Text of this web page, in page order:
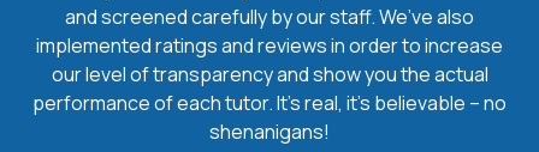
and screened carefully by our staff. We’ve also
implemented ratings and reviews in order to increase
our level of transparency and show you the actual
performance of each tutor. It’s real, it’s believable – no
shenanigans!